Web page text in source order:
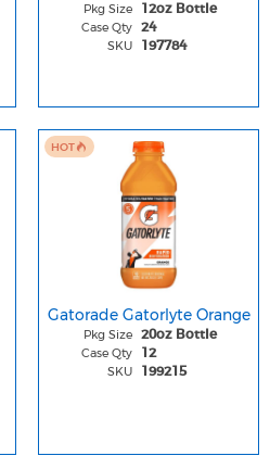
Pkg Size 12oz Bottle
Case Qty 24
SKU 197784
HOT
Gatorade Gatorlyte Orange
Pkg Size 20oz Bottle
Case Qty 12
SKU 199215